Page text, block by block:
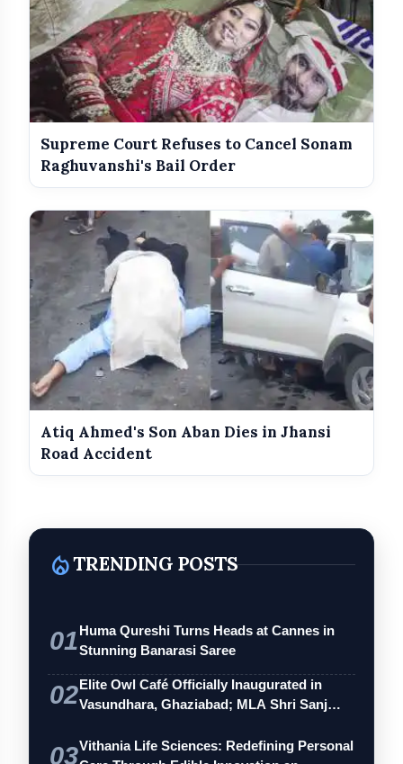
Supreme Court Refuses to Cancel Sonam
Raghuvanshi's Bail Order
Atiq Ahmed's Son Aban Dies in Jhansi
Road Accident
local_fire_departmentTRENDING POSTS
01Huma Qureshi Turns Heads at Cannes in
Stunning Banarasi Saree
02Elite Owl Café Officially Inaugurated in
Vasundhara, Ghaziabad; MLA Shri Sanj…
03Vithania Life Sciences: Redefining Personal